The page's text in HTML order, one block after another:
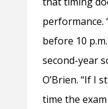
performance.
before 10
second-year
O’Brien. “If I
time the exam